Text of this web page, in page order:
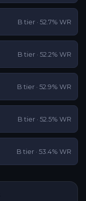
B tier · 52.7% WR
B tier · 52.2% WR
B tier · 52.9% WR
B tier · 52.5% WR
B tier · 53.4% WR